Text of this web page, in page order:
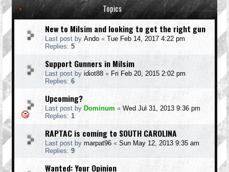
Topics
New to Milsim and looking to get the right gun
Last post by Ando « Tue Feb 14, 2017 4:22 pm
Replies: 5
Support Gunners in Milsim
Last post by idiot88 « Fri Feb 20, 2015 2:02 pm
Replies: 6
Upcoming?
Last post by Dominum « Wed Jul 31, 2013 9:36 pm
Replies: 1
RAPTAC is coming to SOUTH CAROLINA
Last post by marpat96 « Sun May 12, 2013 9:35 am
Replies: 9
Wanted: Your Opinion